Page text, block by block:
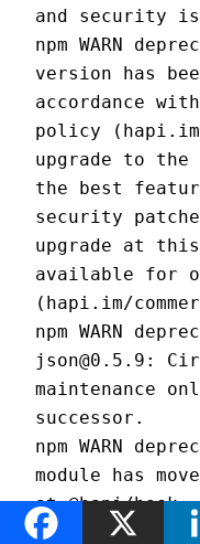
and security
npm WARN
version has
accordance
policy
upgrade to
the best
security
upgrade at
available for
(hapi.im/
npm WARN
json@0.5.9:
maintenance
successor.
npm WARN
module has
at @hapi/hoek.
dependencies